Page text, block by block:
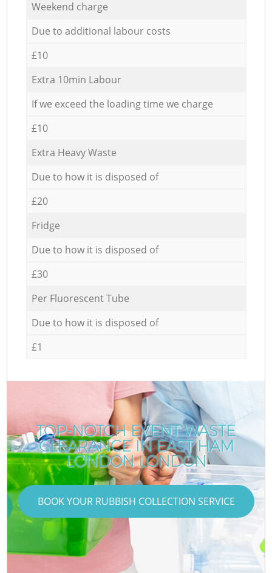
Weekend charge
Due to additional labour costs
£10
Extra 10min Labour
If we exceed the loading time we charge
£10
Extra Heavy Waste
Due to how it is disposed of
£20
Fridge
Due to how it is disposed of
£30
Per Fluorescent Tube
Due to how it is disposed of
£1
TOP-NOTCH EVENT WASTE
CLEARANCE IN EAST HAM
LONDON LONDON
BOOK YOUR RUBBISH COLLECTION SERVICE